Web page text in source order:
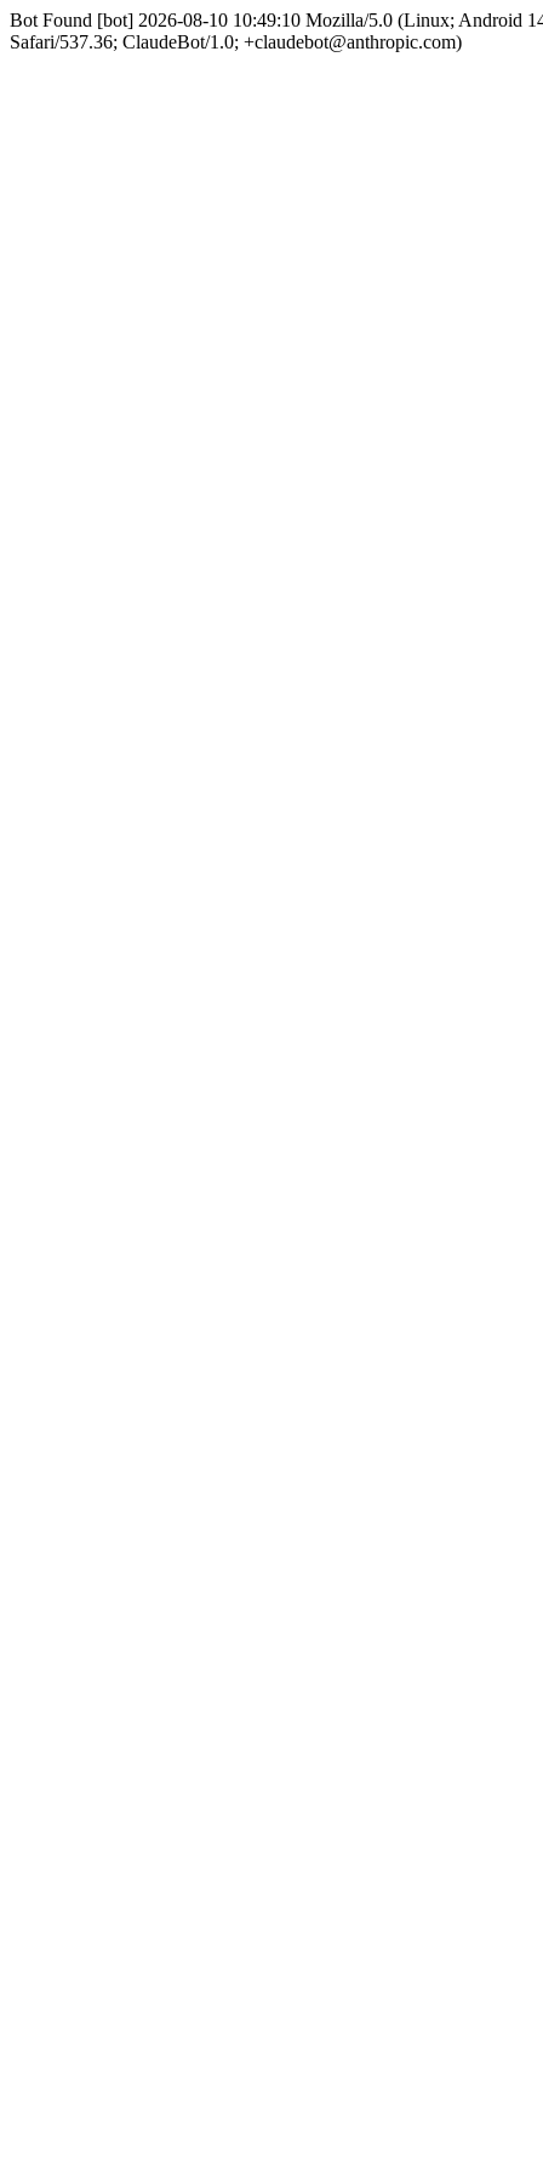
Bot Found [bot] 2026-08-10 10:49:10 Mozilla/5.0 (Linux; Android
Safari/537.36; ClaudeBot/1.0; +claudebot@anthropic.com)